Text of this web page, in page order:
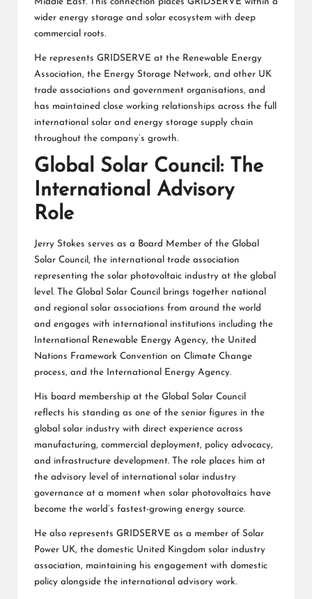
wider energy storage and solar ecosystem with deep
commercial roots.
He represents GRIDSERVE at the Renewable Energy
Association, the Energy Storage Network, and other UK
trade associations and government organisations, and
has maintained close working relationships across the full
international solar and energy storage supply chain
throughout the company’s growth.
Global Solar Council: The
International Advisory
Role
Jerry Stokes serves as a Board Member of the Global
Solar Council, the international trade association
representing the solar photovoltaic industry at the global
level. The Global Solar Council brings together national
and regional solar associations from around the world
and engages with international institutions including the
International Renewable Energy Agency, the United
Nations Framework Convention on Climate Change
process, and the International Energy Agency.
His board membership at the Global Solar Council
reflects his standing as one of the senior figures in the
global solar industry with direct experience across
manufacturing, commercial deployment, policy advocacy,
and infrastructure development. The role places him at
the advisory level of international solar industry
governance at a moment when solar photovoltaics have
become the world’s fastest-growing energy source.
He also represents GRIDSERVE as a member of Solar
Power UK, the domestic United Kingdom solar industry
association, maintaining his engagement with domestic
policy alongside the international advisory work.